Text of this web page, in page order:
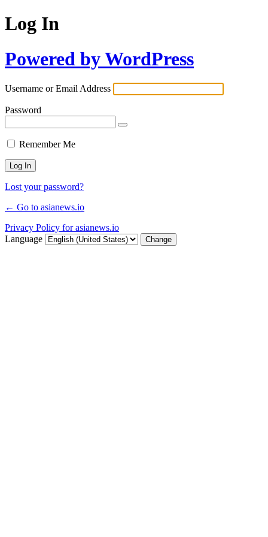
Log In
Powered by WordPress
Username or Email Address
Password
Remember Me
Lost your password?
← Go to asianews.io
Privacy Policy for asianews.io
Language